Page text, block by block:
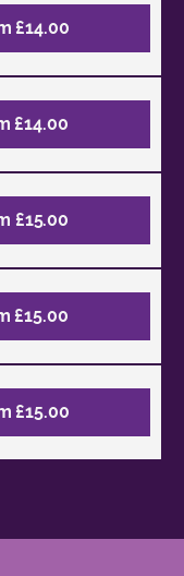
£14.00
£14.00
£15.00
£15.00
£15.00